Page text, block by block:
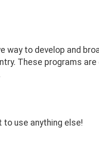
way to develop and
These programs
to use anything else!